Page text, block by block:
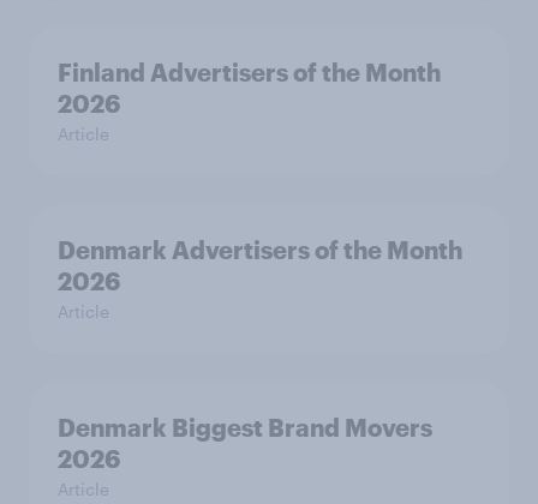
Finland Advertisers of the Month
2026
Article
Denmark Advertisers of the Month
2026
Article
Denmark Biggest Brand Movers
2026
Article